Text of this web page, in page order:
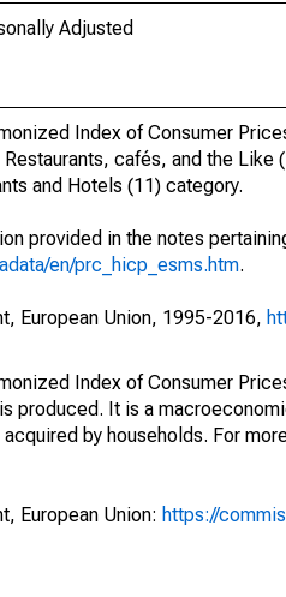
Adjusted
Index of Consumer
cafés, and the
and Hotels (11) category.
provided in the notes
en/prc_hicp_esms.htm.
European Union, 1995-2016,
Index of Consumer
produced. It is a
by households. For
European Union: https://